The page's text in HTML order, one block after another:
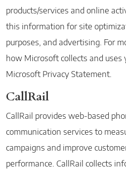
products/services and online
this information for site
purposes, and advertising. For
how Microsoft collects and
Microsoft Privacy Statement.
CallRail
CallRail provides web-based
communication services to
campaigns and improve
performance. CallRail collects